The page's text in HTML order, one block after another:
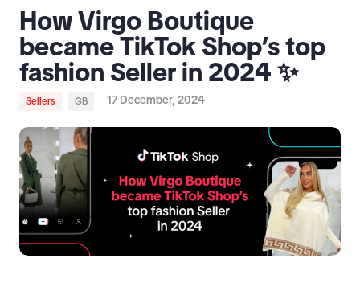
How Virgo Boutique
became TikTok Shop’s top
fashion Seller in 2024 ✨
Sellers GB 17 December, 2024